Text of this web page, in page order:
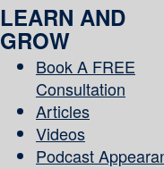
LEARN AND
GROW
Book A FREE
Consultation
Articles
Videos
Podcast